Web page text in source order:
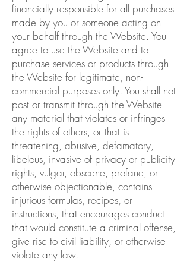
financially responsible for all purchases
made by you or someone acting on
your behalf through the Website. You
agree to use the Website and to
purchase services or products through
the Website for legitimate, non-
commercial purposes only. You shall not
post or transmit through the Website
any material that violates or infringes
the rights of others, or that is
threatening, abusive, defamatory,
libelous, invasive of privacy or publicity
rights, vulgar, obscene, profane, or
otherwise objectionable, contains
injurious formulas, recipes, or
instructions, that encourages conduct
that would constitute a criminal offense,
give rise to civil liability, or otherwise
violate any law.